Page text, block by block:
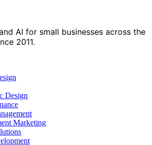
AI for small businesses across the
2011.
Design
Marketing